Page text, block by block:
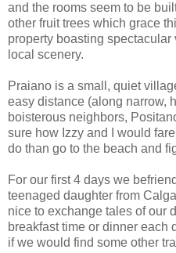
and the rooms seem to be
other fruit trees which grace
property boasting
local scenery.
Praiano is a small, quiet
easy distance (along narrow,
boisterous neighbors,
sure how Izzy and I would
do than go to the beach and
For our first 4 days we
teenaged daughter from
nice to exchange tales of our
breakfast time or dinner each
if we would find some other